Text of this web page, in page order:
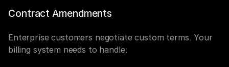
Contract Amendments
Enterprise customers negotiate custom terms. Your
billing system needs to handle: